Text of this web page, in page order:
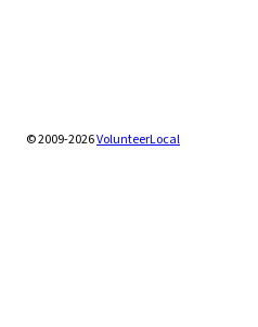
© 2009-2026VolunteerLocal